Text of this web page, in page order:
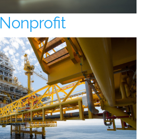
Nonprofit